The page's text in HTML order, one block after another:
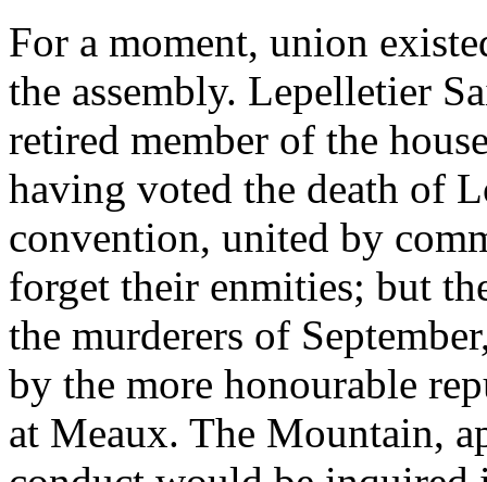
For a moment, union
the assembly. Lepelletier
retired member of the
having voted the death of
convention, united by
forget their enmities; but
the murderers of
by the more honourable
at Meaux. The Mountain,